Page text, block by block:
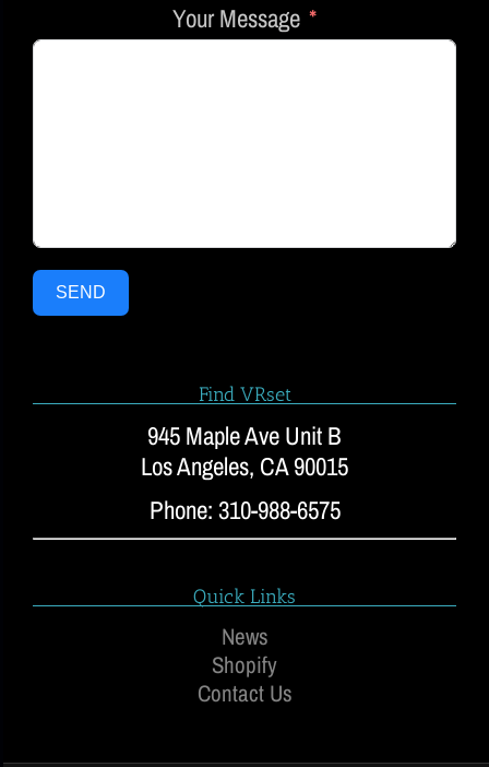
Your Message
SEND
Find VRset
945 Maple Ave Unit B
Los Angeles, CA 90015
Phone: 310-988-6575
Quick Links
News
Shopify
Contact Us